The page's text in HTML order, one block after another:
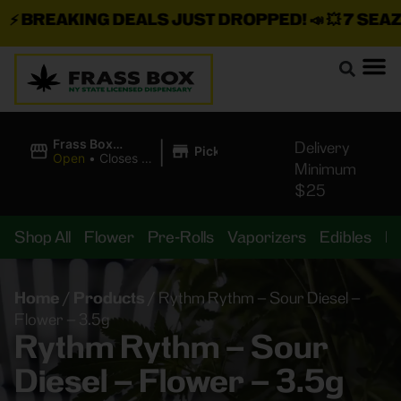
BREAKING DEALS JUST DROPPED!📣 💥7 SEAZ
Frass Box
Cannabis
Open • Closes at
| Pickup
Delivery
Minimum
$25
Shop All Flower Pre-Rolls Vaporizers Edibles
Home / Products / Rythm Rythm – Sour Diesel –
Flower – 3.5g
Rythm Rythm – Sour
Diesel – Flower – 3.5g